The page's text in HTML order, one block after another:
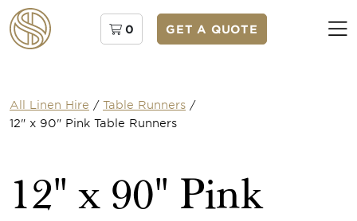
0 GET A QUOTE
All Linen Hire / Table Runners /
12" x 90" Pink Table Runners
12" x 90" Pink